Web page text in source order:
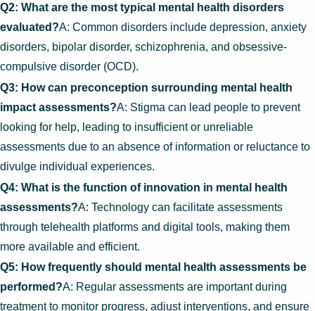
Q2: What are the most typical mental health disorders
evaluated?A: Common disorders include depression, anxiety
disorders, bipolar disorder, schizophrenia, and obsessive-
compulsive disorder (OCD).
Q3: How can preconception surrounding mental health
impact assessments?A: Stigma can lead people to prevent
looking for help, leading to insufficient or unreliable
assessments due to an absence of information or reluctance to
divulge individual experiences.
Q4: What is the function of innovation in mental health
assessments?A: Technology can facilitate assessments
through telehealth platforms and digital tools, making them
more available and efficient.
Q5: How frequently should mental health assessments be
performed?A: Regular assessments are important during
treatment to monitor progress, adjust interventions, and ensure